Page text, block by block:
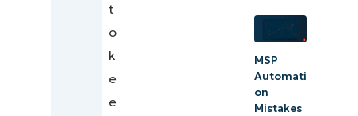
t
o
k
e
e
MSP
Automati
on
Mistakes